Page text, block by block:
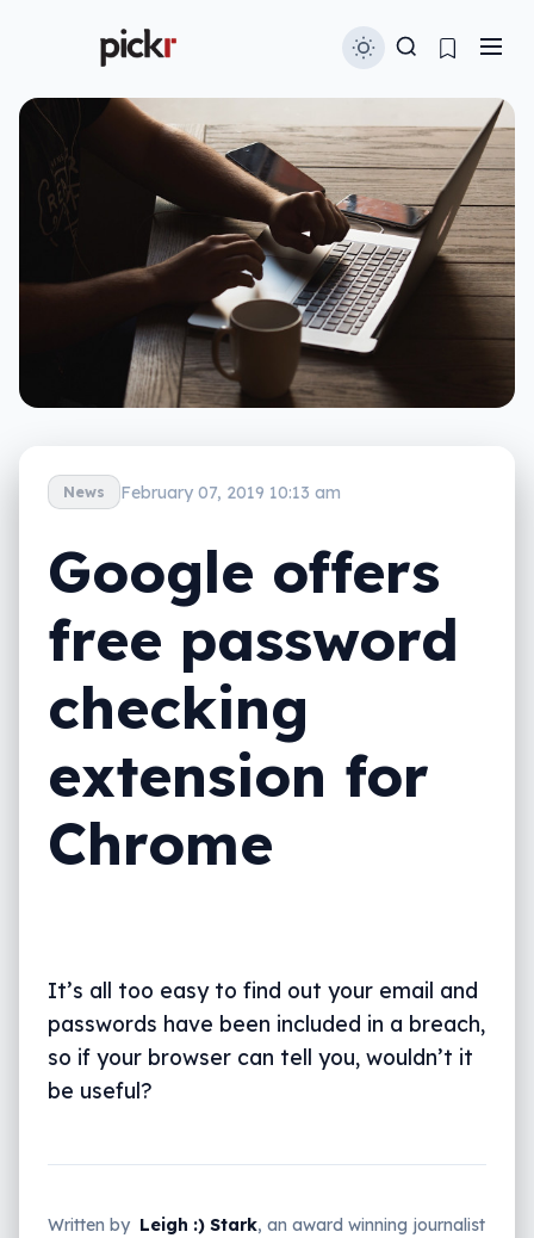
News February 07, 2019 10:13 am
Google offers
free password
checking
extension for
Chrome
It’s all too easy to find out your email and
passwords have been included in a breach,
so if your browser can tell you, wouldn’t it
be useful?
Written by Leigh :) Stark, an award winning journalist